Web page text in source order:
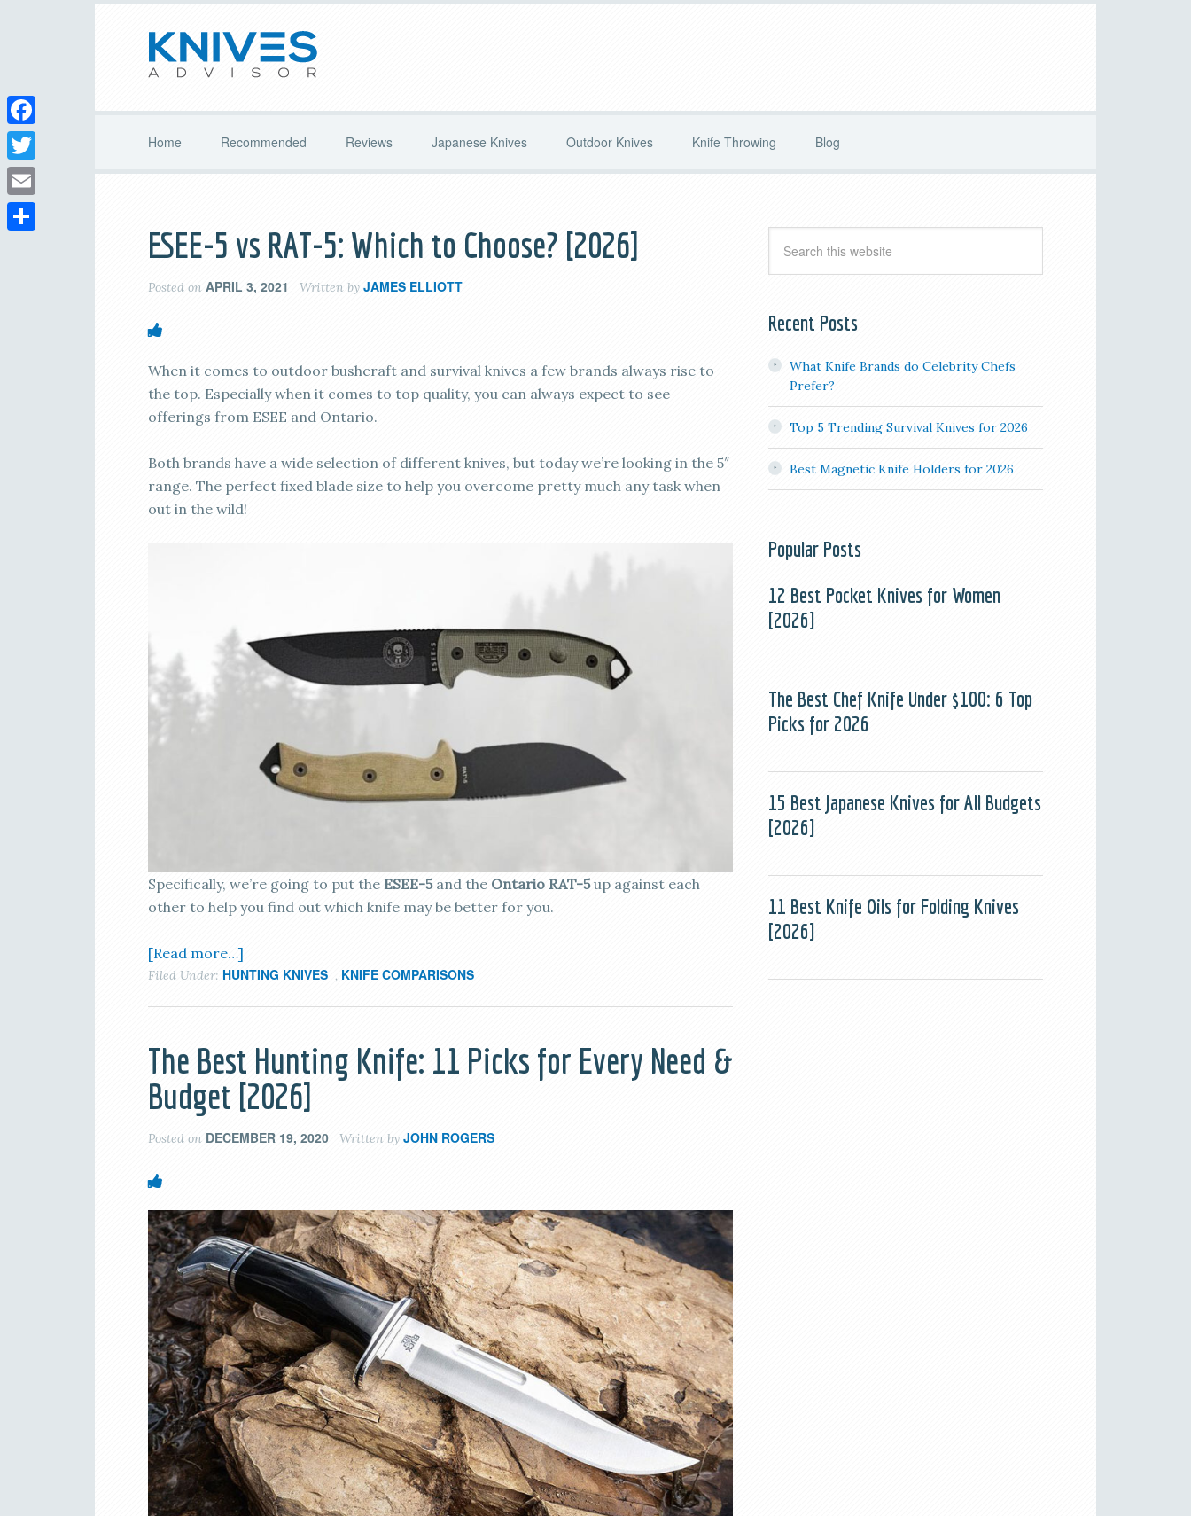
Home Recommended Reviews Japanese Knives Outdoor Knives Knife Throwing Blog
ESEE-5 vs RAT-5: Which to Choose? [2026]
Posted on APRIL 3, 2021 Written by JAMES ELLIOTT
When it comes to outdoor bushcraft and survival knives a few brands always rise to
the top. Especially when it comes to top quality, you can always expect to see
offerings from ESEE and Ontario.
Both brands have a wide selection of different knives, but today we’re looking in the 5″
range. The perfect fixed blade size to help you overcome pretty much any task when
out in the wild!
Specifically, we’re going to put the ESEE-5and the Ontario RAT-5up against each
other to help you find out which knife may be better for you.
[Read more…]
Filed Under: HUNTING KNIVES , KNIFE COMPARISONS
The Best Hunting Knife: 11 Picks for Every Need &
Budget [2026]
Posted on DECEMBER 19, 2020 Written by JOHN ROGERS
Recent Posts
What Knife Brands do Celebrity Chefs
Prefer?
Top 5 Trending Survival Knives for 2026
Best Magnetic Knife Holders for 2026
Popular Posts
12 Best Pocket Knives for Women
[2026]
The Best Chef Knife Under $100: 6 Top
Picks for 2026
15 Best Japanese Knives for All Budgets
[2026]
11 Best Knife Oils for Folding Knives
[2026]
Facebook
Twitter
Email